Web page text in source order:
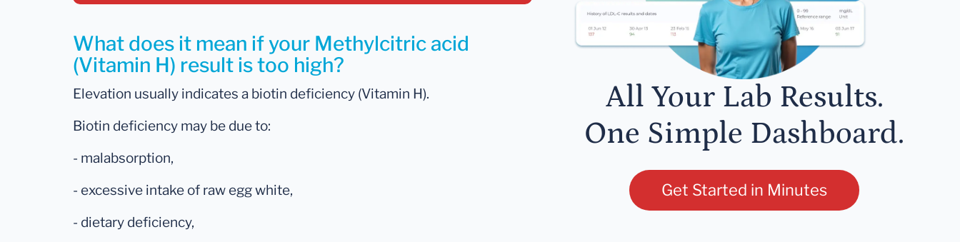
What does it mean if your Methylcitric acid
(Vitamin H) result is too high?
Elevation usually indicates a biotin deficiency (Vitamin H).
Biotin deficiency may be due to:
- malabsorption,
- excessive intake of raw egg white,
- dietary deficiency,
All Your Lab Results.
One Simple Dashboard.
Get Started in Minutes